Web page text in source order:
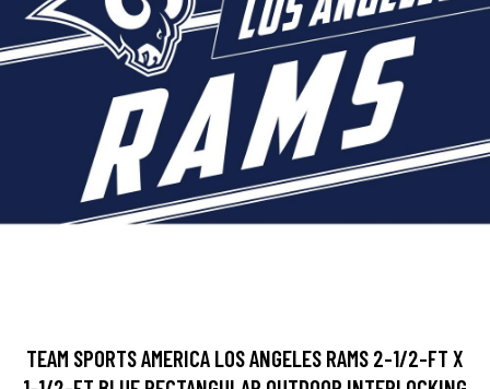
TEAM SPORTS AMERICA LOS ANGELES RAMS 2-1/2-FT X